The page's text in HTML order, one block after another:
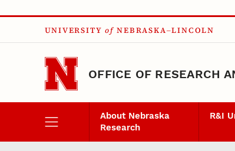
Skip to main content
UNIVERSITY of NEBRASKA–LINCOLN
OFFICE OF RESEARCH
About Nebraska
Research
R&I